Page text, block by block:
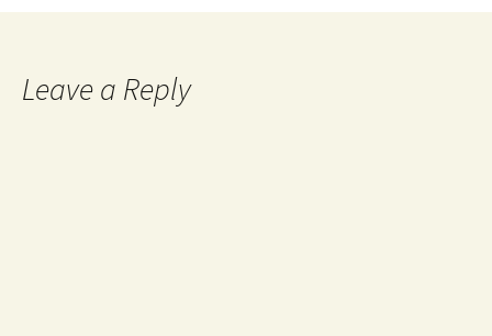
Leave a Reply